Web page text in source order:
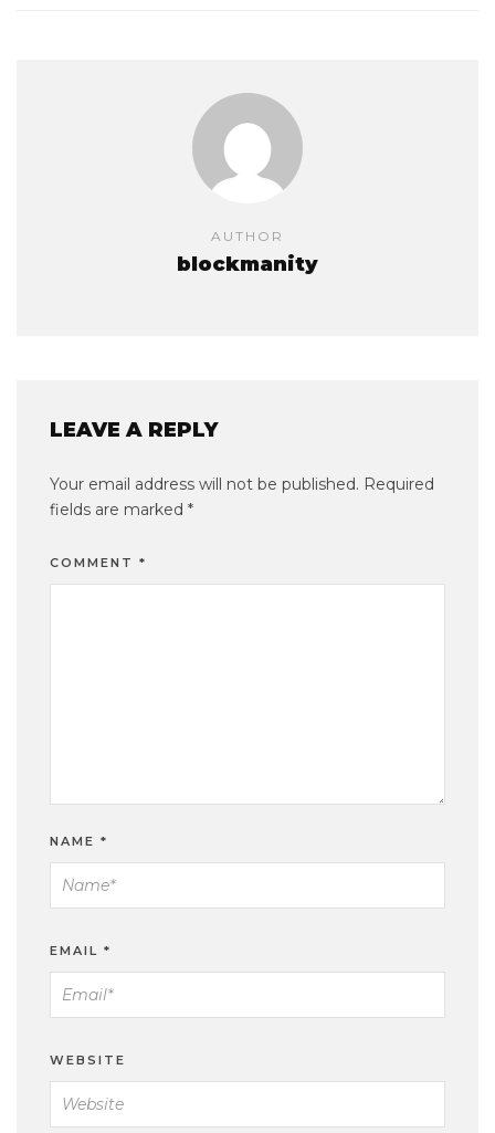
AUTHOR
blockmanity
LEAVE A REPLY
Your email address will not be published. Required
fields are marked *
COMMENT *
NAME *
EMAIL *
WEBSITE